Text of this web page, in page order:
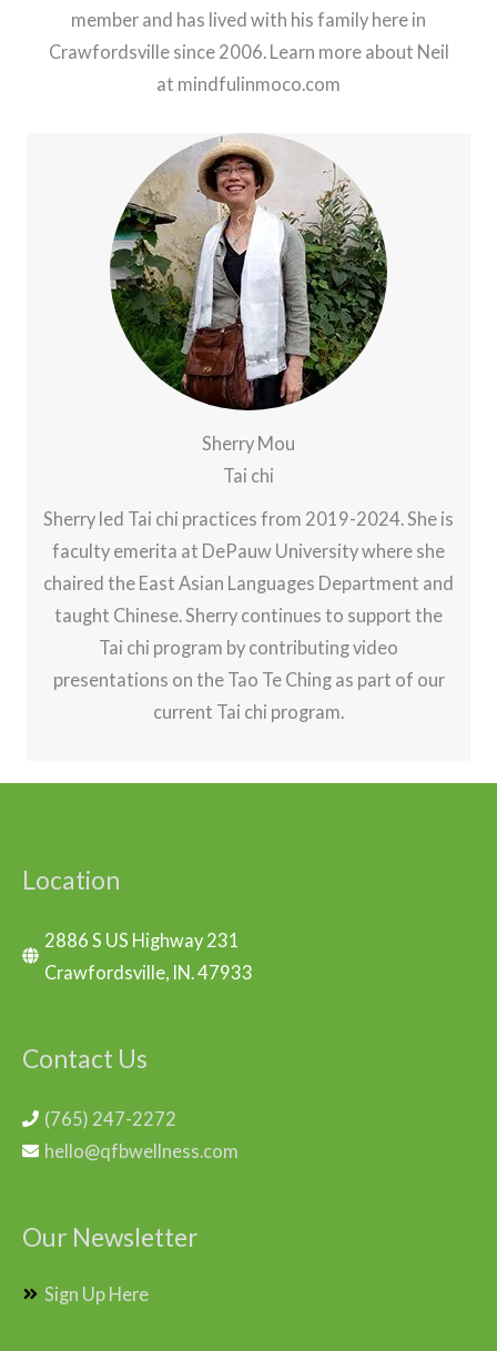
member and has lived with his family here in
Crawfordsville since 2006. Learn more about Neil
at mindfulinmoco.com
Sherry Mou
Tai chi
Sherry led Tai chi practices from 2019-2024. She is
faculty emerita at DePauw University where she
chaired the East Asian Languages Department and
taught Chinese. Sherry continues to support the
Tai chi program by contributing video
presentations on the Tao Te Ching as part of our
current Tai chi program.
Location
2886 S US Highway 231
Crawfordsville, IN. 47933
Contact Us
(765) 247-2272
hello@qfbwellness.com
Our Newsletter
Sign Up Here